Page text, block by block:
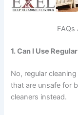
FAQs
1. Can I Use
No, regular
that are unsafe for
cleaners instead.